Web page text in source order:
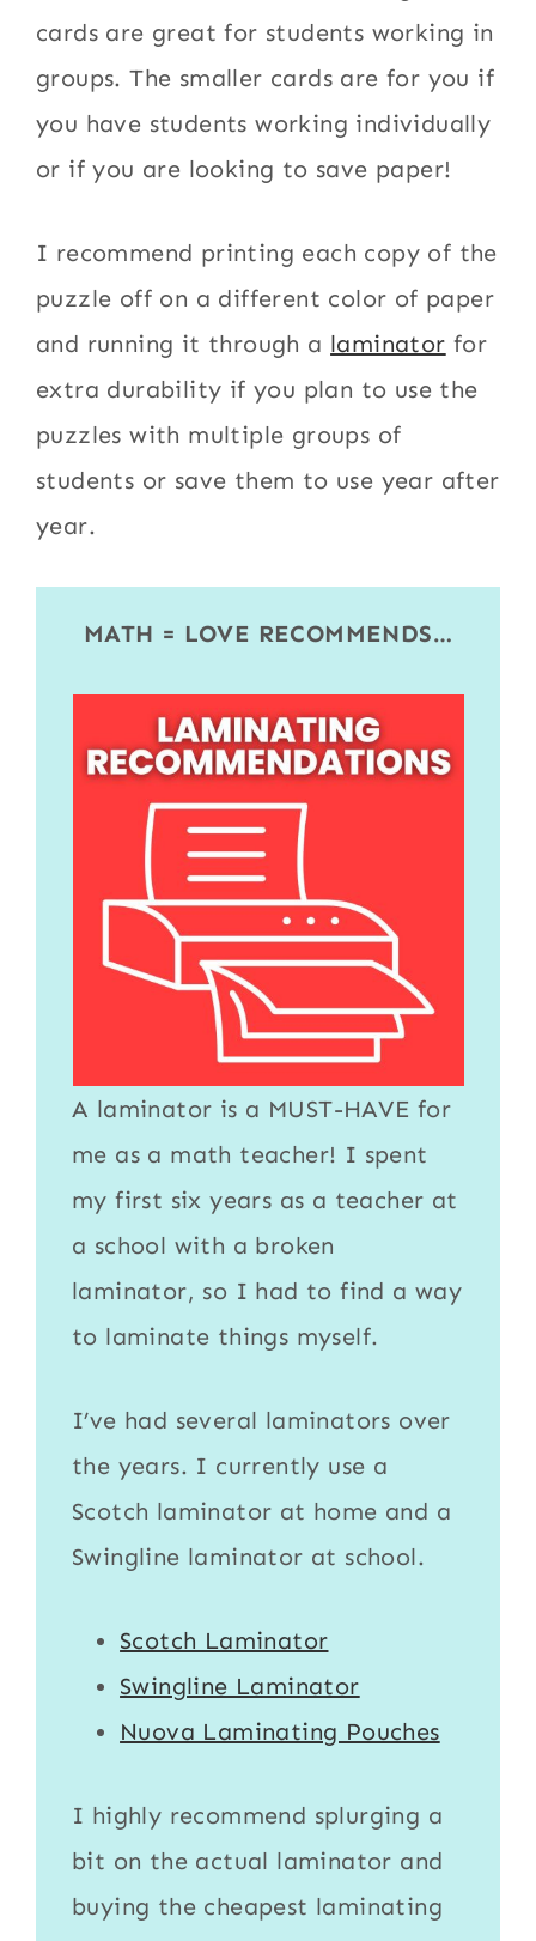
cards are great for students working in
groups. The smaller cards are for you if
you have students working individually
or if you are looking to save paper!
I recommend printing each copy of the
puzzle off on a different color of paper
and running it through a laminator for
extra durability if you plan to use the
puzzles with multiple groups of
students or save them to use year after
year.
MATH = LOVE RECOMMENDS…
A laminator is a MUST-HAVE for
me as a math teacher! I spent
my first six years as a teacher at
a school with a broken
laminator, so I had to find a way
to laminate things myself.
I’ve had several laminators over
the years. I currently use a
Scotch laminator at home and a
Swingline laminator at school.
Scotch Laminator
Swingline Laminator
Nuova Laminating Pouches
I highly recommend splurging a
bit on the actual laminator and
buying the cheapest laminating